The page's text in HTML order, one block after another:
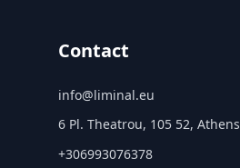
Contact
info@liminal.eu
6 Pl. Theatrou, 105 52, Athens
+306993076378